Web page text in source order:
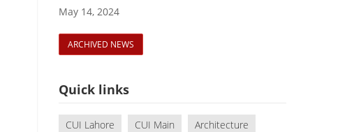
May 14, 2024
ARCHIVED NEWS
Quick links
CUI Lahore CUI Main
Architecture